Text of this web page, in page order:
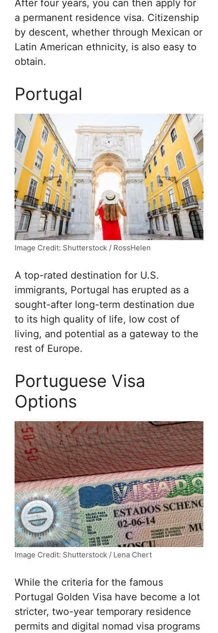
After four years, you can then apply for
a permanent residence visa. Citizenship
by descent, whether through Mexican or
Latin American ethnicity, is also easy to
obtain.
Portugal
Image Credit: Shutterstock / RossHelen
A top-rated destination for U.S.
immigrants, Portugal has erupted as a
sought-after long-term destination due
to its high quality of life, low cost of
living, and potential as a gateway to the
rest of Europe.
Portuguese Visa
Options
Image Credit: Shutterstock / Lena Chert
While the criteria for the famous
Portugal Golden Visa have become a lot
stricter, two-year temporary residence
permits and digital nomad visa programs